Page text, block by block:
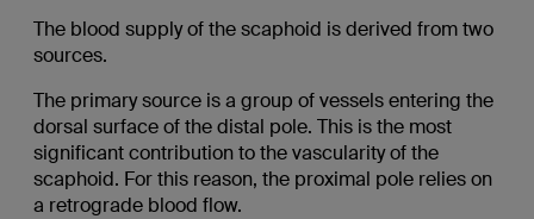
The blood supply of the scaphoid is derived from two
sources.
The primary source is a group of vessels entering the
dorsal surface of the distal pole. This is the most
significant contribution to the vascularity of the
scaphoid. For this reason, the proximal pole relies on
a retrograde blood flow.